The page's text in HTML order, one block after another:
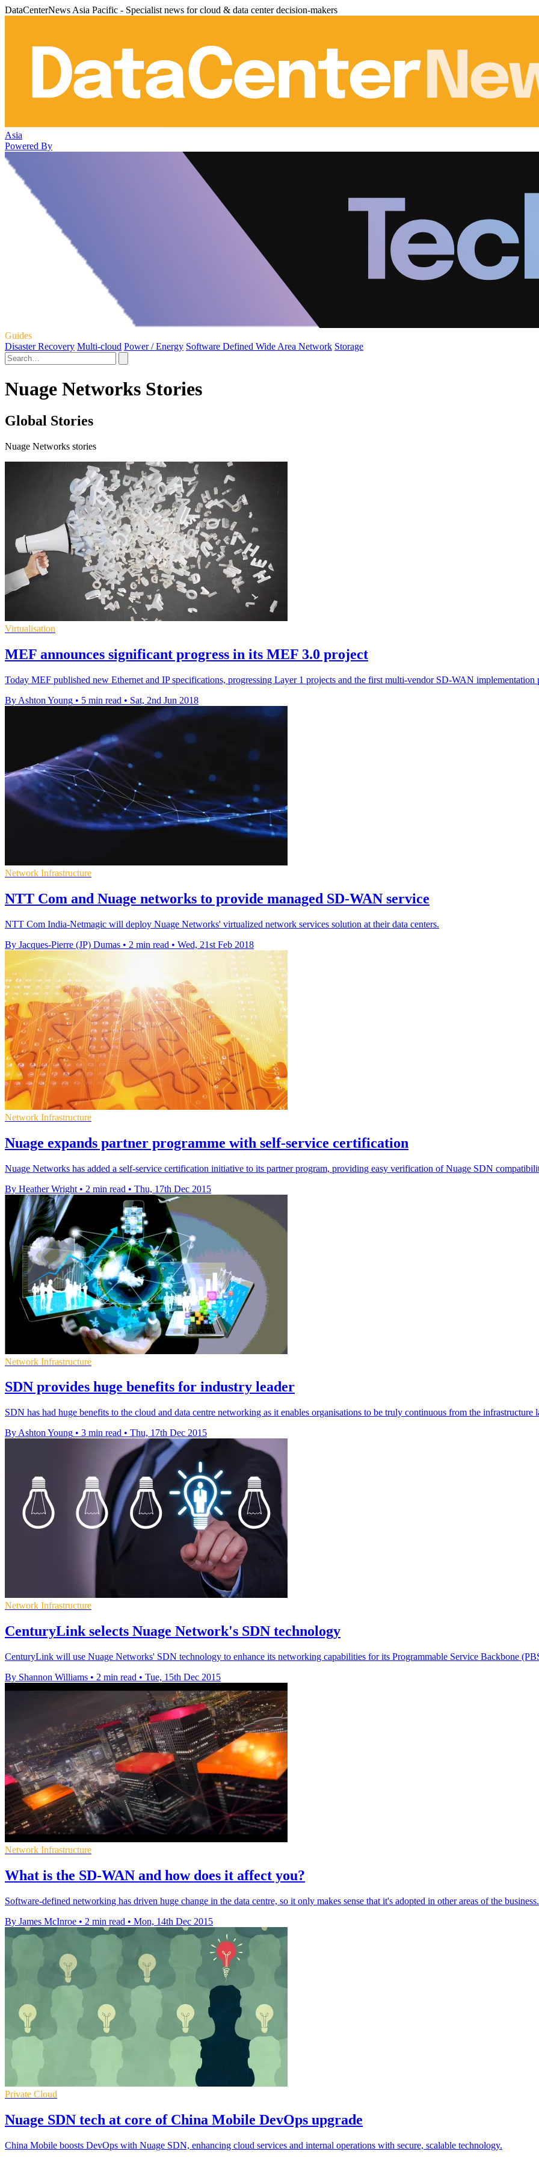
DataCenterNews Asia Pacific - Specialist news for cloud & data center decision-makers
Asia
Powered By
Guides
Disaster Recovery Multi-cloud Power / Energy Software Defined Wide Area Network Storage
Nuage Networks Stories
Global Stories
Nuage Networks stories
Virtualisation
MEF announces significant progress in its MEF 3.0 project
Today MEF published new Ethernet and IP specifications, progressing Layer 1 projects and the first multi-vendor SD-WAN implementation
By Ashton Young • 5 min read • Sat, 2nd Jun 2018
Network Infrastructure
NTT Com and Nuage networks to provide managed SD-WAN service
NTT Com India-Netmagic will deploy Nuage Networks' virtualized network services solution at their data centers.
By Jacques-Pierre (JP) Dumas • 2 min read • Wed, 21st Feb 2018
Network Infrastructure
Nuage expands partner programme with self-service certification
Nuage Networks has added a self-service certification initiative to its partner program, providing easy verification of Nuage SDN
By Heather Wright • 2 min read • Thu, 17th Dec 2015
Network Infrastructure
SDN provides huge benefits for industry leader
SDN has had huge benefits to the cloud and data centre networking as it enables organisations to be truly continuous from the infrastructure
By Ashton Young • 3 min read • Thu, 17th Dec 2015
Network Infrastructure
CenturyLink selects Nuage Network's SDN technology
CenturyLink will use Nuage Networks' SDN technology to enhance its networking capabilities for its Programmable Service Backbone
By Shannon Williams • 2 min read • Tue, 15th Dec 2015
Network Infrastructure
What is the SD-WAN and how does it affect you?
Software-defined networking has driven huge change in the data centre, so it only makes sense that it's adopted in other areas of the business.
By James McInroe • 2 min read • Mon, 14th Dec 2015
Private Cloud
Nuage SDN tech at core of China Mobile DevOps upgrade
China Mobile boosts DevOps with Nuage SDN, enhancing cloud services and internal operations with secure, scalable technology.